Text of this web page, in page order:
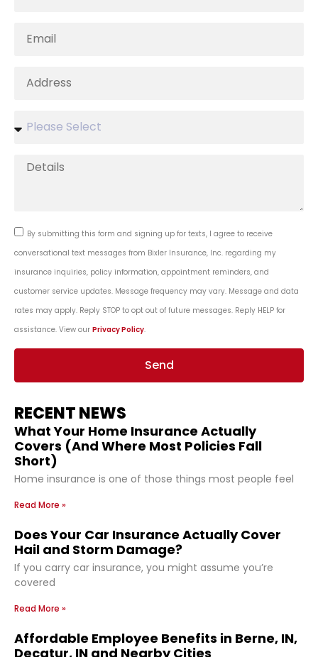
By submitting this form and signing up for texts, I agree to receive
conversational text messages from Bixler Insurance, Inc. regarding my
insurance inquiries, policy information, appointment reminders, and
customer service updates. Message frequency may vary. Message and data
rates may apply. Reply STOP to opt out of future messages. Reply HELP for
assistance. View our Privacy Policy.
Send
RECENT NEWS
What Your Home Insurance Actually
Covers (And Where Most Policies Fall
Short)
Home insurance is one of those things most people feel
Read More »
Does Your Car Insurance Actually Cover
Hail and Storm Damage?
If you carry car insurance, you might assume you’re
covered
Read More »
Affordable Employee Benefits in Berne, IN,
Decatur, IN and Nearby Cities